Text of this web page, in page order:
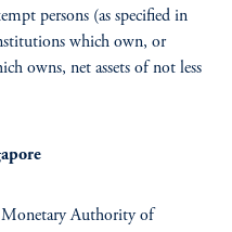
persons (as specified in
which own, or
owns, net assets of not less
Monetary Authority of